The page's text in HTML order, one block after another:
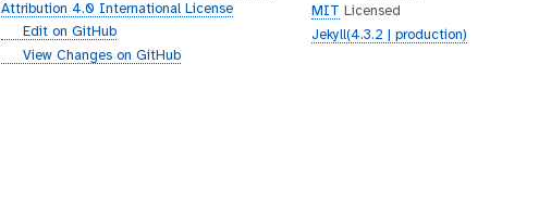
Attribution 4.0 International License
gEdit on GitHub
gView Changes on GitHub
MIT
Licensed
Jekyll(4.3.2 | production)